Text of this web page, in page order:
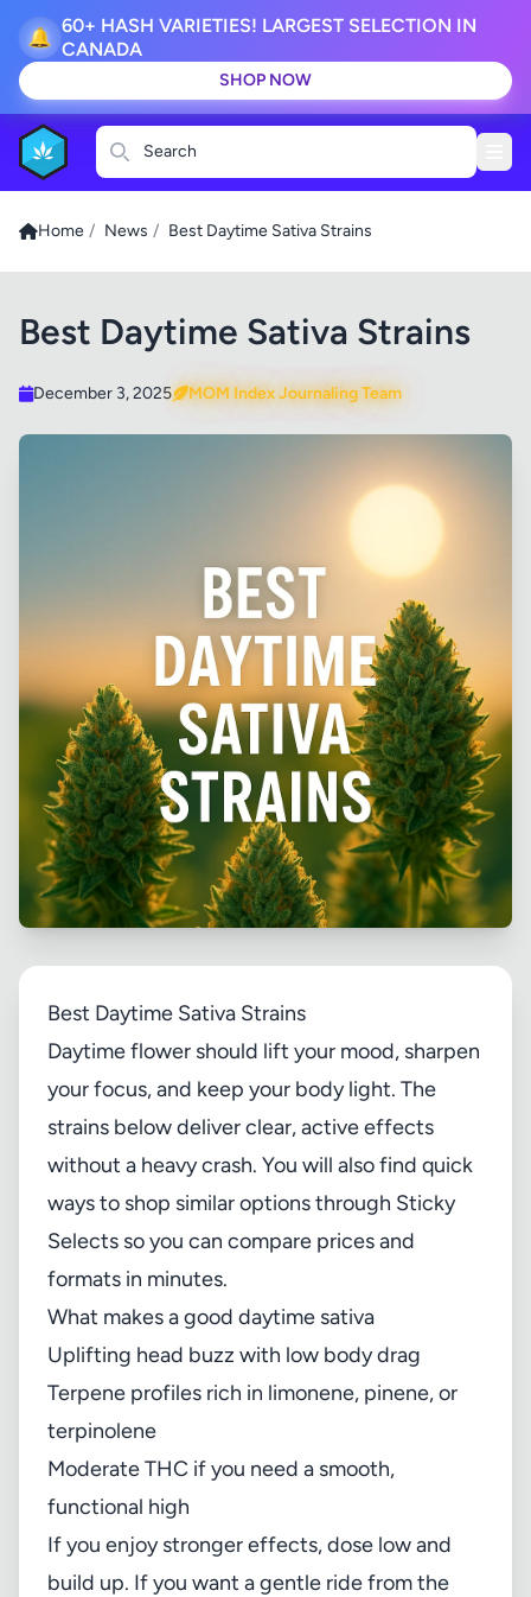
🔔 60+ HASH VARIETIES! LARGEST SELECTION IN
CANADA
SHOP NOW
Search
Home / News / Best Daytime Sativa Strains
Best Daytime Sativa Strains
December 3, 2025 MOM Index Journaling Team
Best Daytime Sativa Strains
Daytime flower should lift your mood, sharpen
your focus, and keep your body light. The
strains below deliver clear, active effects
without a heavy crash. You will also find quick
ways to shop similar options through Sticky
Selects so you can compare prices and
formats in minutes.
What makes a good daytime sativa
Uplifting head buzz with low body drag
Terpene profiles rich in limonene, pinene, or
terpinolene
Moderate THC if you need a smooth,
functional high
If you enjoy stronger effects, dose low and
build up. If you want a gentle ride from the